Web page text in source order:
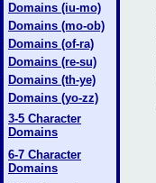
Domains (iu-mo)
Domains (mo-ob)
Domains (of-ra)
Domains (re-su)
Domains (th-ye)
Domains (yo-zz)
3-5 Character
Domains
6-7 Character
Domains